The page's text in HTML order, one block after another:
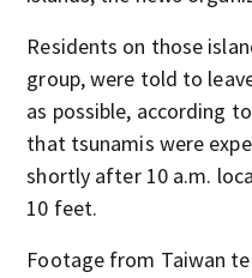
Residents on those
group, were told to
as possible, according
that tsunamis were
shortly after 10 a.m.
10 feet.
Footage from Taiwan